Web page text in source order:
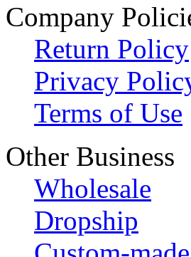
Company
Return Policy
Privacy
Terms of Use
Other Business
Wholesale
Dropship